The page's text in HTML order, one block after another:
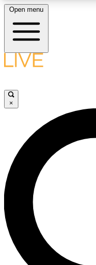
LIVE SCIENCE
LIVE SCIENCE
Unlimited access to our
interviews, all ad-free
Open menu
×